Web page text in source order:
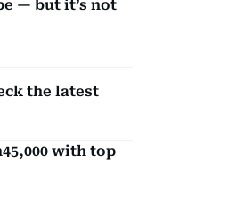
— but it’s not
the latest
with top